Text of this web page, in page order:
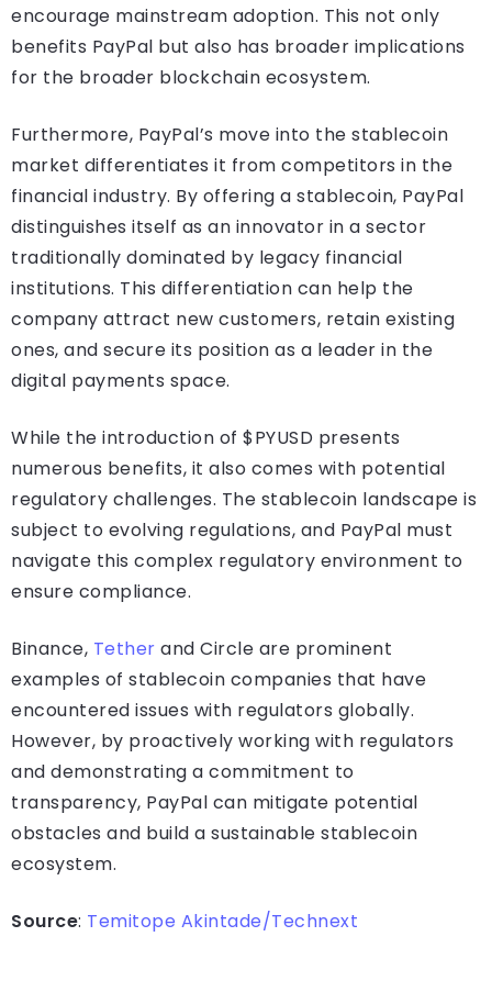
encourage mainstream adoption. This not only
benefits PayPal but also has broader implications
for the broader blockchain ecosystem.
Furthermore, PayPal’s move into the stablecoin
market differentiates it from competitors in the
financial industry. By offering a stablecoin, PayPal
distinguishes itself as an innovator in a sector
traditionally dominated by legacy financial
institutions. This differentiation can help the
company attract new customers, retain existing
ones, and secure its position as a leader in the
digital payments space.
While the introduction of $PYUSD presents
numerous benefits, it also comes with potential
regulatory challenges. The stablecoin landscape is
subject to evolving regulations, and PayPal must
navigate this complex regulatory environment to
ensure compliance.
Binance, Tether and Circle are prominent
examples of stablecoin companies that have
encountered issues with regulators globally.
However, by proactively working with regulators
and demonstrating a commitment to
transparency, PayPal can mitigate potential
obstacles and build a sustainable stablecoin
ecosystem.
Source: Temitope Akintade/Technext